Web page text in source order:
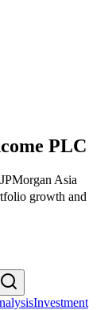
PLC
Asia
growth and
Investment